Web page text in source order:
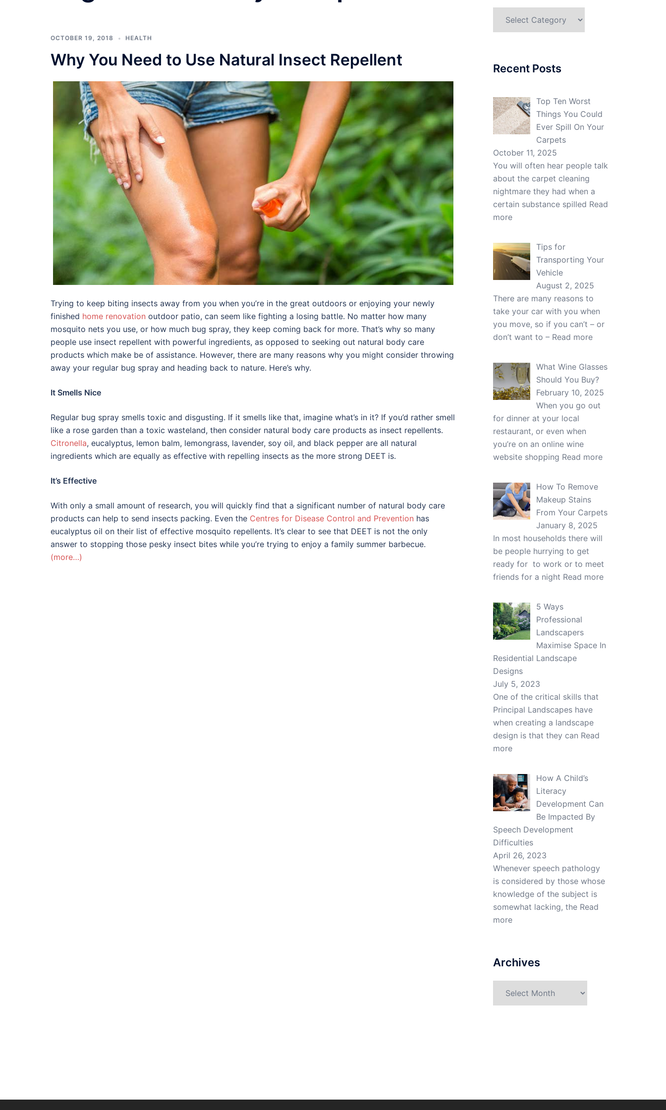
OCTOBER 19, 2018 HEALTH
Why You Need to Use Natural Insect Repellent
Trying to keep biting insects away from you when you’re in the great outdoors or enjoying your newly
finished home renovation outdoor patio, can seem like fighting a losing battle. No matter how many
mosquito nets you use, or how much bug spray, they keep coming back for more. That’s why so many
people use insect repellent with powerful ingredients, as opposed to seeking out natural body care
products which make be of assistance. However, there are many reasons why you might consider throwing
away your regular bug spray and heading back to nature. Here’s why.
It Smells Nice
Regular bug spray smells toxic and disgusting. If it smells like that, imagine what’s in it? If you’d rather smell
like a rose garden than a toxic wasteland, then consider natural body care products as insect repellents.
Citronella, eucalyptus, lemon balm, lemongrass, lavender, soy oil, and black pepper are all natural
ingredients which are equally as effective with repelling insects as the more strong DEET is.
It’s Effective
With only a small amount of research, you will quickly find that a significant number of natural body care
products can help to send insects packing. Even the Centres for Disease Control and Prevention has
eucalyptus oil on their list of effective mosquito repellents. It’s clear to see that DEET is not the only
answer to stopping those pesky insect bites while you’re trying to enjoy a family summer barbecue.
(more…)
Recent Posts
Top Ten Worst
Things You Could
Ever Spill On Your
Carpets
October 11, 2025
You will often hear people talk
about the carpet cleaning
nightmare they had when a
certain substance spilled Read
more
Tips for
Transporting Your
Vehicle
August 2, 2025
There are many reasons to
take your car with you when
you move, so if you can’t – or
don’t want to – Read more
What Wine Glasses
Should You Buy?
February 10, 2025
When you go out
for dinner at your local
restaurant, or even when
you’re on an online wine
website shopping Read more
How To Remove
Makeup Stains
From Your Carpets
January 8, 2025
In most households there will
be people hurrying to get
ready for to work or to meet
friends for a night Read more
5 Ways
Professional
Landscapers
Maximise Space In
Residential Landscape
Designs
July 5, 2023
One of the critical skills that
Principal Landscapes have
when creating a landscape
design is that they can Read
more
How A Child’s
Literacy
Development Can
Be Impacted By
Speech Development
Difficulties
April 26, 2023
Whenever speech pathology
is considered by those whose
knowledge of the subject is
somewhat lacking, the Read
more
Archives